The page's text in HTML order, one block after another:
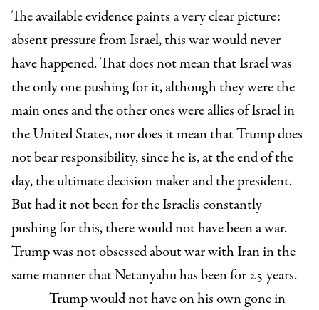
The available evidence paints a very clear picture:
absent pressure from Israel, this war would never
have happened. That does not mean that Israel was
the only one pushing for it, although they were the
main ones and the other ones were allies of Israel in
the United States, nor does it mean that Trump does
not bear responsibility, since he is, at the end of the
day, the ultimate decision maker and the president.
But had it not been for the Israelis constantly
pushing for this, there would not have been a war.
Trump was not obsessed about war with Iran in the
same manner that Netanyahu has been for 25 years.
Trump would not have on his own gone in